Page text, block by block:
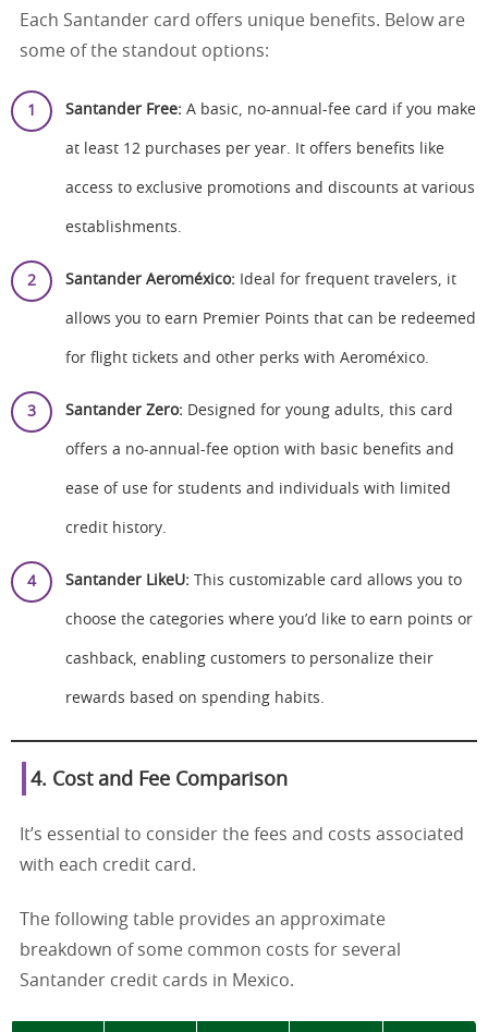
Each Santander card offers unique benefits. Below are
some of the standout options:
Santander Free: A basic, no-annual-fee card if you make
at least 12 purchases per year. It offers benefits like
access to exclusive promotions and discounts at various
establishments.
Santander Aeroméxico: Ideal for frequent travelers, it
allows you to earn Premier Points that can be redeemed
for flight tickets and other perks with Aeroméxico.
Santander Zero: Designed for young adults, this card
offers a no-annual-fee option with basic benefits and
ease of use for students and individuals with limited
credit history.
Santander LikeU: This customizable card allows you to
choose the categories where you’d like to earn points or
cashback, enabling customers to personalize their
rewards based on spending habits.
4. Cost and Fee Comparison
It’s essential to consider the fees and costs associated
with each credit card.
The following table provides an approximate
breakdown of some common costs for several
Santander credit cards in Mexico.